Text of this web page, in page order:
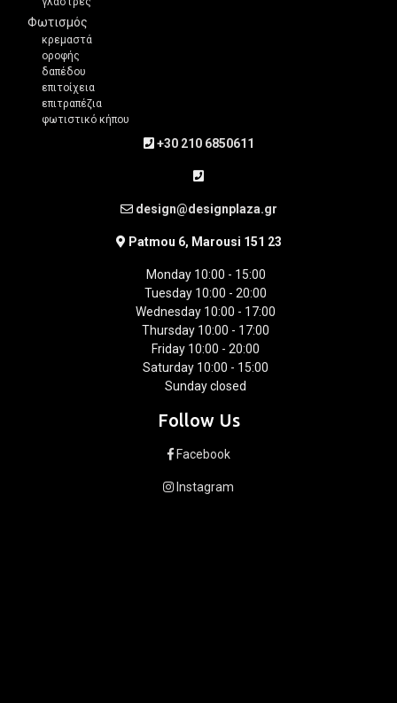
Φωτισμός
κρεμαστά
οροφής
δαπέδου
επιτοίχεια
επιτραπέζια
φωτιστικό κήπου
+30 210 6850611
design@designplaza.gr
Patmou 6, Marousi 151 23
Monday 10:00 - 15:00
Tuesday 10:00 - 20:00
Wednesday 10:00 - 17:00
Thursday 10:00 - 17:00
Friday 10:00 - 20:00
Saturday 10:00 - 15:00
Sunday closed
Follow Us
Facebook
Instagram